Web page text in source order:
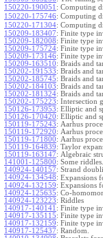
150220-190051 : Computing
150220-175746: Computing
150220-171304: Computing
150209-183407: Finite type
150209-182008: Finite type
150209-175724: Finite type
150209-173146: Finite type
150209-163510: Braids and
150202-191533: Braids and
150202-185745: Braids and
150202-184103: Braids and
150202-181324: Braids and
150202-175223: Intersection
150126-173953: Elliptic and
150126-170420: Elliptic and
150119-175243: Aarhus
150119-172920: Aarhus
150119-171800: Aarhus
150119-164839: Taylor
150119-163147: Algebraic
141001-125800: Some riddles.
140924-140157: Strand
140924-134548: Expansions
140924-132159: Expansions
140924-125635: Co-
140924-123223: Riddles
140917-140141 : Finite type
140917-135115: Finite type
140917-132159: Finite type
140917-125437: Random.